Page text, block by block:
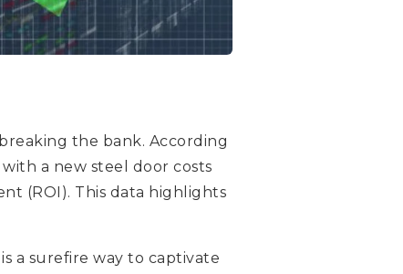
the bank. According
a new steel door costs
(ROI). This data highlights
a surefire way to captivate